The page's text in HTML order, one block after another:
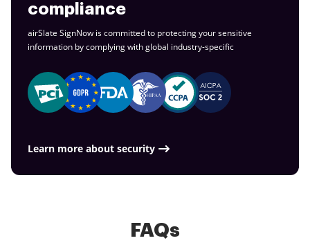
compliance
airSlate SignNow is committed to protecting your sensitive
information by complying with global industry-specific
Learn more about security
FAQs